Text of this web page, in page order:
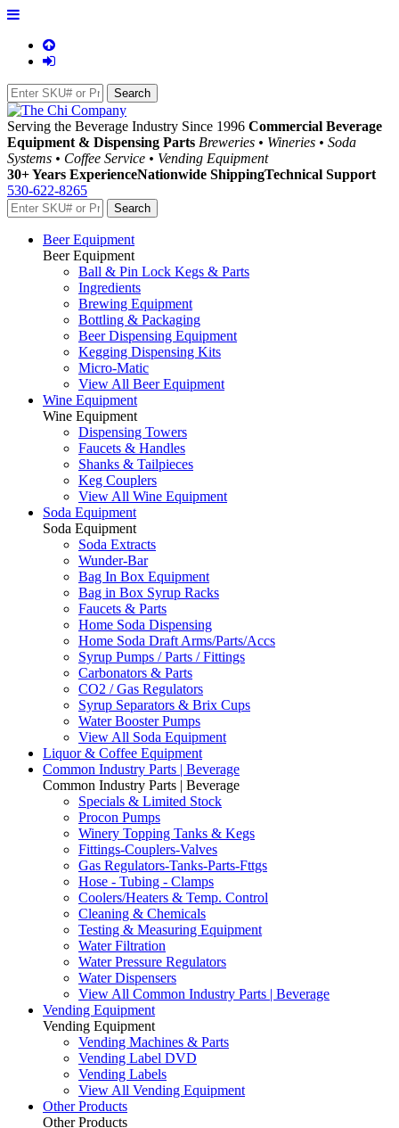
Serving the Beverage Industry Since 1996 Commercial Beverage
Equipment & Dispensing Parts Breweries • Wineries • Soda
Systems • Coffee Service • Vending Equipment
30+ Years ExperienceNationwide ShippingTechnical Support
530-622-8265
Beer Equipment
Beer Equipment
Ball & Pin Lock Kegs & Parts
Ingredients
Brewing Equipment
Bottling & Packaging
Beer Dispensing Equipment
Kegging Dispensing Kits
Micro-Matic
View All Beer Equipment
Wine Equipment
Wine Equipment
Dispensing Towers
Faucets & Handles
Shanks & Tailpieces
Keg Couplers
View All Wine Equipment
Soda Equipment
Soda Equipment
Soda Extracts
Wunder-Bar
Bag In Box Equipment
Bag in Box Syrup Racks
Faucets & Parts
Home Soda Dispensing
Home Soda Draft Arms/Parts/Accs
Syrup Pumps / Parts / Fittings
Carbonators & Parts
CO2 / Gas Regulators
Syrup Separators & Brix Cups
Water Booster Pumps
View All Soda Equipment
Liquor & Coffee Equipment
Common Industry Parts | Beverage
Common Industry Parts | Beverage
Specials & Limited Stock
Procon Pumps
Winery Topping Tanks & Kegs
Fittings-Couplers-Valves
Gas Regulators-Tanks-Parts-Fttgs
Hose - Tubing - Clamps
Coolers/Heaters & Temp. Control
Cleaning & Chemicals
Testing & Measuring Equipment
Water Filtration
Water Pressure Regulators
Water Dispensers
View All Common Industry Parts | Beverage
Vending Equipment
Vending Equipment
Vending Machines & Parts
Vending Label DVD
Vending Labels
View All Vending Equipment
Other Products
Other Products